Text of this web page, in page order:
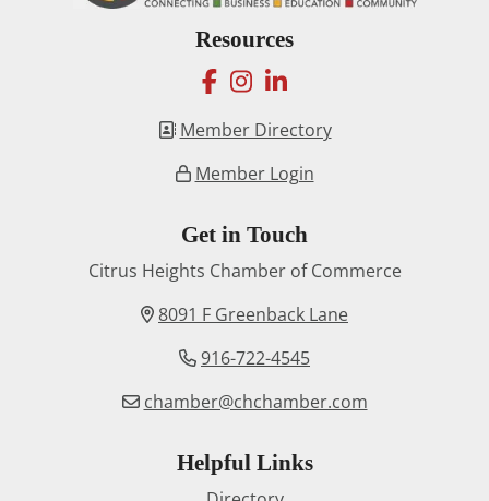
Resources
facebook
instagram
linkedin
Member Directory
Member Login
Get in Touch
Citrus Heights Chamber of Commerce
8091 F Greenback Lane
916-722-4545
chamber@chchamber.com
Helpful Links